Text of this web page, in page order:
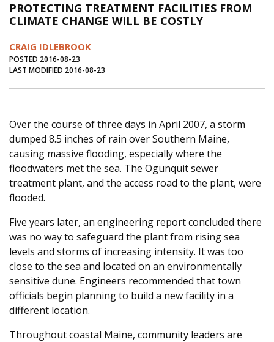
Journal of an Island Kitchen
Arts
Inter-island News
Salt Water Cure
PROTECTING TREATMENT FACILITIES FROM
CLIMATE CHANGE WILL BE COSTLY
CRAIG IDLEBROOK
POSTED 2016-08-23
LAST MODIFIED 2016-08-23
Over the course of three days in April 2007, a storm
dumped 8.5 inches of rain over Southern Maine,
causing massive flooding, especially where the
floodwaters met the sea. The Ogunquit sewer
treatment plant, and the access road to the plant, were
flooded.
Five years later, an engineering report concluded there
was no way to safeguard the plant from rising sea
levels and storms of increasing intensity. It was too
close to the sea and located on an environmentally
sensitive dune. Engineers recommended that town
officials begin planning to build a new facility in a
different location.
Throughout coastal Maine, community leaders are